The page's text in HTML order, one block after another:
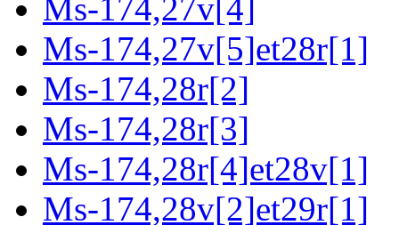
Ms-174,27v[4]
Ms-174,27v[5]et28r[1]
Ms-174,28r[2]
Ms-174,28r[3]
Ms-174,28r[4]et28v[1]
Ms-174,28v[2]et29r[1]